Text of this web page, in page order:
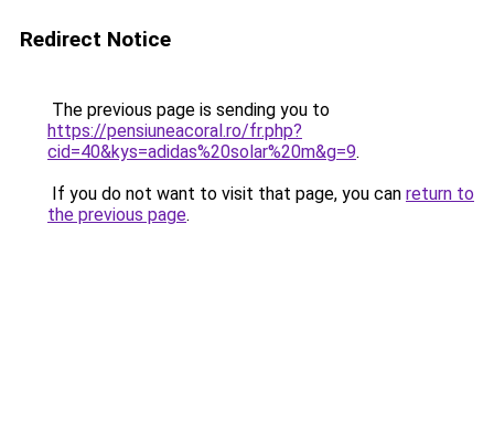
Redirect Notice
The previous page is sending you to
https://pensiuneacoral.ro/fr.php?
cid=40&kys=adidas%20solar%20m&g=9.
If you do not want to visit that page, you can return to
the previous page.